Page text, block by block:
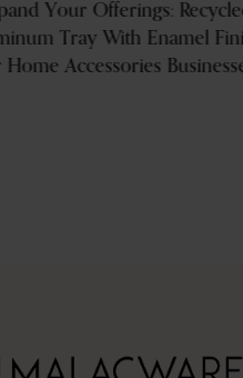
Your Offerings:
Tray With Enamel
Home Accessories